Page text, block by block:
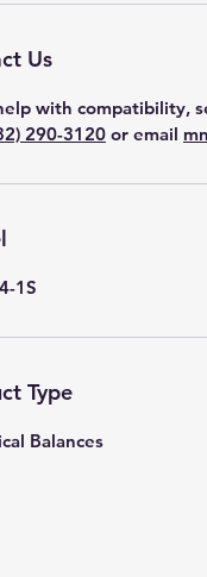
Us
with compatibility,
290-3120 or email
1S
Type
Balances